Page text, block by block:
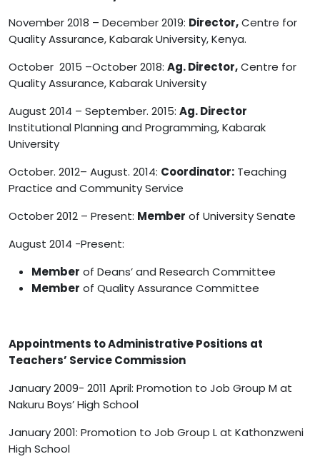
November 2018 – December 2019: Director,Centre for
Quality Assurance, Kabarak University, Kenya.
October 2015 –October 2018: Ag. Director,Centre for
Quality Assurance, Kabarak University
August 2014 – September. 2015: Ag. Director
Institutional Planning and Programming, Kabarak
University
October. 2012– August. 2014: Coordinator: Teaching
Practice and Community Service
October 2012 – Present: Member of University Senate
August 2014 -Present:
Member of Deans’ and Research Committee
Member of Quality Assurance Committee
Appointments to Administrative Positions at
Teachers’ Service Commission
January 2009- 2011 April: Promotion to Job Group M at
Nakuru Boys’ High School
January 2001: Promotion to Job Group L at Kathonzweni
High School